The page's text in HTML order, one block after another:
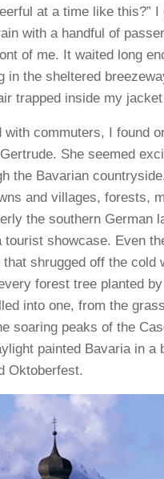
at a time like this?”
with a handful of
of me. It waited long
in the sheltered
trapped inside my
with commuters, I found
She seemed
the Bavarian
and villages, forests,
the southern
showcase. Even
shrugged off the
forest tree planted
into one, from the
soaring peaks of the
painted Bavaria in
Oktoberfest.